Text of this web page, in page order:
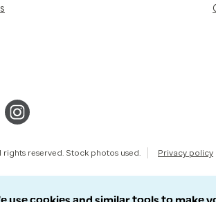
reserved. Stock photos used. Privacy policy